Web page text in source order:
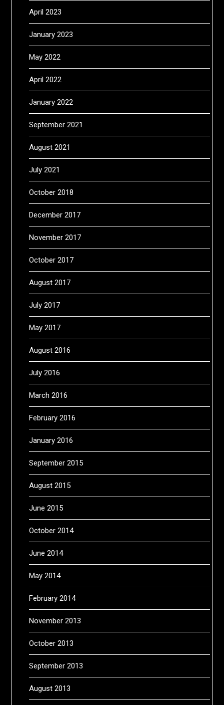
April 2023
January 2023
May 2022
April 2022
January 2022
September 2021
August 2021
July 2021
October 2018
December 2017
November 2017
October 2017
August 2017
July 2017
May 2017
August 2016
July 2016
March 2016
February 2016
January 2016
September 2015
August 2015
June 2015
October 2014
June 2014
May 2014
February 2014
November 2013
October 2013
September 2013
August 2013